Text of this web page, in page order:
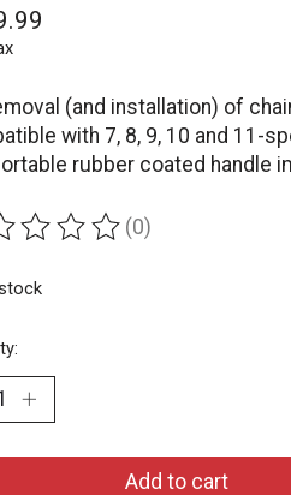
(and installation) of
with 7, 8, 9, 10 and 11-
rubber coated handle
of this product is
(0)
Add to cart